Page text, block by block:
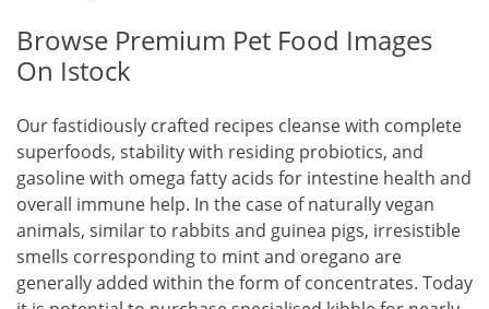
Browse Premium Pet Food Images
On Istock
Our fastidiously crafted recipes cleanse with complete
superfoods, stability with residing probiotics, and
gasoline with omega fatty acids for intestine health and
overall immune help. In the case of naturally vegan
animals, similar to rabbits and guinea pigs, irresistible
smells corresponding to mint and oregano are
generally added within the form of concentrates. Today